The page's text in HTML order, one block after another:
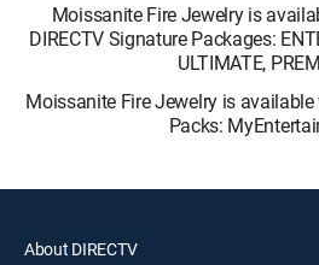
Moissanite Fire Jewelry is
DIRECTV Signature Packages:
ULTIMATE,
Moissanite Fire Jewelry is
Packs:
About DIRECTV